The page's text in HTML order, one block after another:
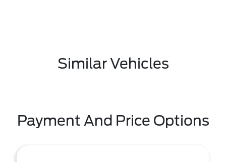
Similar Vehicles
Payment And Price Options